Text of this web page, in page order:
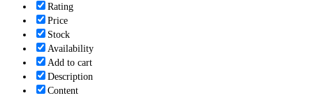
Rating
Price
Stock
Availability
Add to cart
Description
Content